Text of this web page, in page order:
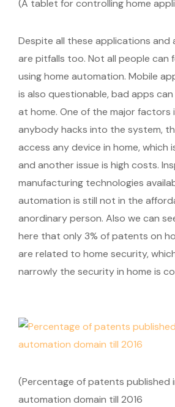
(A tablet for controlling home
Despite all these applications and
are pitfalls too. Not all people can
using home automation. Mobile
is also questionable, bad apps
at home. One of the major factors
anybody hacks into the system,
access any device in home, which
and another issue is high costs.
manufacturing technologies
automation is still not in the
anordinary person. Also we can
here that only 3% of patents on
are related to home security,
narrowly the security in home is
(Percentage of patents published
automation domain till 2016